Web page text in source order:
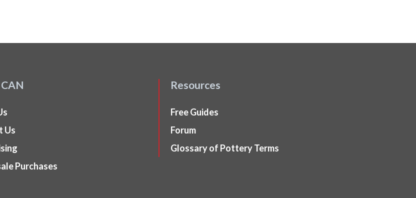
Us
Purchases
Resources
Free Guides
Forum
Glossary of Pottery Terms